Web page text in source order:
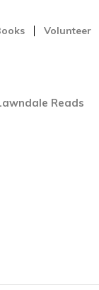
Volunteer
Reads